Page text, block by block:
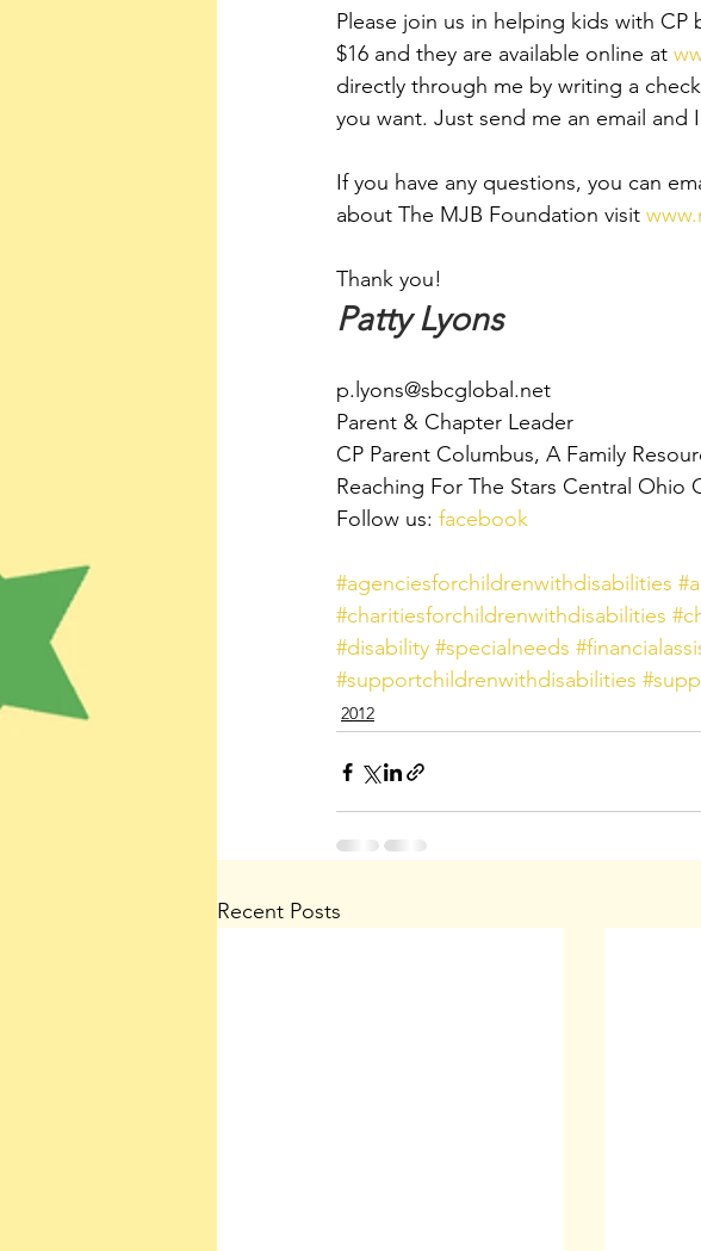
Please join us in helping kids with
$16 and they are available online at
directly through me by writing a
you want. Just send me an email and
If you have any questions, you can
about The MJB Foundation visit
Thank you!
Patty Lyons
p.lyons@sbcglobal.net
Parent & Chapter Leader
CP Parent Columbus, A Family
Reaching For The Stars Central Ohio
Follow us: facebook
#agenciesforchildrenwithdisabilities
#charitiesforchildrenwithdisabilities
#disability #specialneeds
#supportchildrenwithdisabilities
2012
Recent Posts